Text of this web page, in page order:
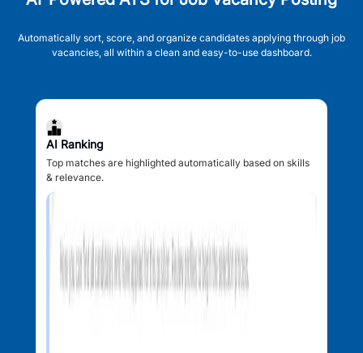
Automatically sort, score, and organize candidates applying through job
vacancies, all within a clean and easy-to-use dashboard.
AI Ranking
Top matches are highlighted automatically based on skills
& relevance.